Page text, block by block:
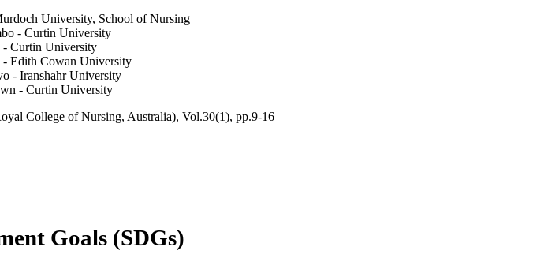
University, School of Nursing
- Curtin University
- Curtin University
- Edith Cowan University
- Iranshahr University
- Curtin University
College of Nursing, Australia), Vol.30(1), pp.9-16
funded by the Curtin School of Nursing ISoLT grant.
Goals (SDGs)